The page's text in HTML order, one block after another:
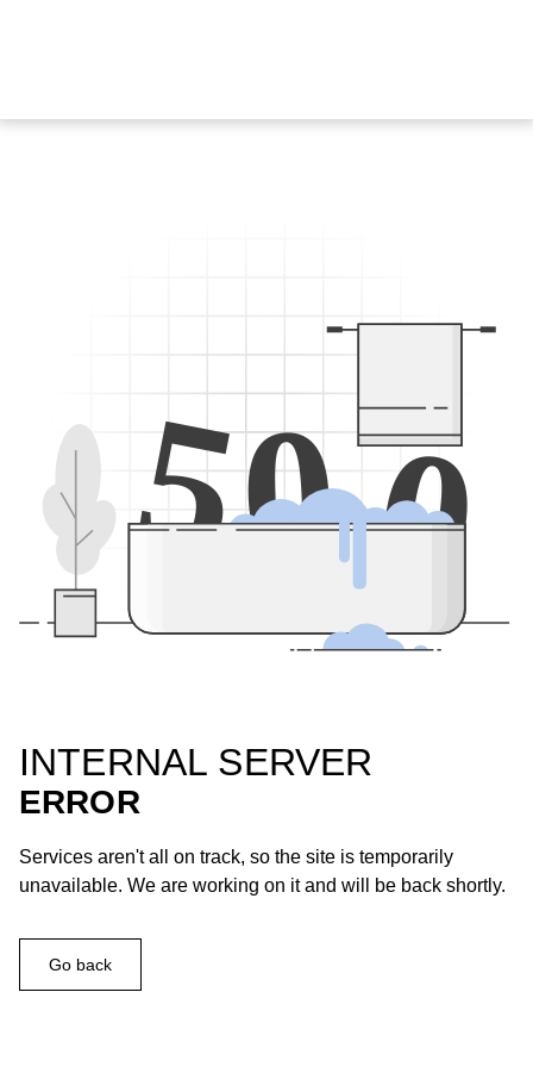
500
INTERNAL SERVER
ERROR
Services aren't all on track, so the site is temporarily
unavailable. We are working on it and will be back shortly.
Go back